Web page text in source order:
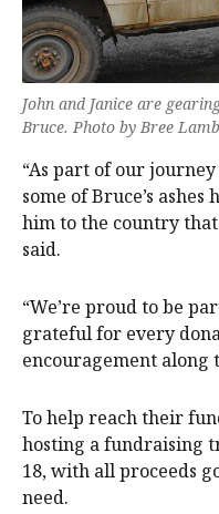
John and Janice are
Bruce. Photo by Bree
“As part of our
some of Bruce’s
him to the country that
said.
“We’re proud to be
grateful for every
encouragement along
To help reach their
hosting a fundraising
18, with all proceeds
need.